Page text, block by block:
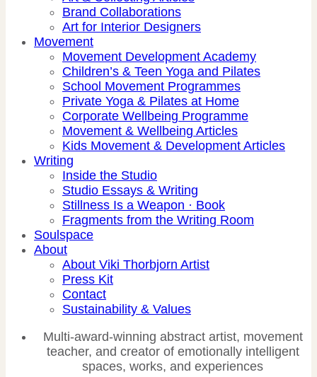
Brand Collaborations
Art for Interior Designers
Movement
Movement Development Academy
Children’s & Teen Yoga and Pilates
School Movement Programmes
Private Yoga & Pilates at Home
Corporate Wellbeing Programme
Movement & Wellbeing Articles
Kids Movement & Development Articles
Writing
Inside the Studio
Studio Essays & Writing
Stillness Is a Weapon · Book
Fragments from the Writing Room
Soulspace
About
About Viki Thorbjorn Artist
Press Kit
Contact
Sustainability & Values
Multi-award-winning abstract artist, movement
teacher, and creator of emotionally intelligent
spaces, works, and experiences